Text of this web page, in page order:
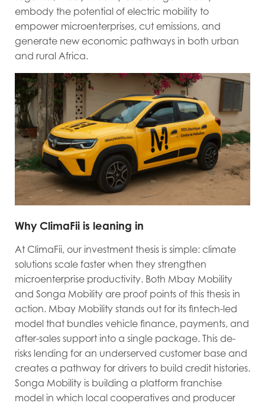
embody the potential of electric mobility to
empower microenterprises, cut emissions, and
generate new economic pathways in both urban
and rural Africa.
Why ClimaFii is leaning in
At ClimaFii, our investment thesis is simple: climate
solutions scale faster when they strengthen
microenterprise productivity. Both Mbay Mobility
and Songa Mobility are proof points of this thesis in
action. Mbay Mobility stands out for its fintech-led
model that bundles vehicle finance, payments, and
after-sales support into a single package. This de-
risks lending for an underserved customer base and
creates a pathway for drivers to build credit histories.
Songa Mobility is building a platform franchise
model in which local cooperatives and producer